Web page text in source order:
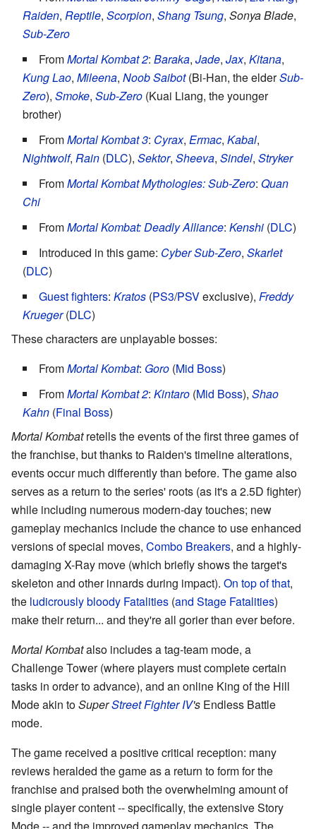
Raiden, Reptile, Scorpion, Shang Tsung, Sonya Blade,
Sub-Zero
FromMortal Kombat 2: Baraka, Jade, Jax, Kitana,
Kung Lao, Mileena, Noob Saibot(Bi-Han, the elderSub-
Zero), Smoke, Sub-Zero (Kuai Liang, the younger
brother)
FromMortal Kombat 3: Cyrax, Ermac, Kabal,
Nightwolf, Rain (DLC), Sektor, Sheeva, Sindel, Stryker
FromMortal Kombat Mythologies: Sub-Zero: Quan
Chi
FromMortal Kombat: Deadly Alliance: Kenshi (DLC)
Introduced in this game: Cyber Sub-Zero, Skarlet
(DLC)
Guest fighters: Kratos (PS3/PSVexclusive), Freddy
Krueger(DLC)
These characters are unplayable bosses:
FromMortal Kombat: Goro (Mid Boss)
FromMortal Kombat 2: Kintaro (Mid Boss), Shao
Kahn (Final Boss)
Mortal Kombatretells the events of the first three games of
the franchise, but thanks to Raiden's timeline alterations,
events occur much differently than before. The game also
serves as a return to the series' roots (as it's a 2.5D fighter)
while including numerous modern-day touches; new
gameplay mechanics include the chance to use enhanced
versions of special moves, Combo Breakers, and a highly-
damaging X-Ray move (which briefly shows the target's
skeleton and other innards during impact). On top of that,
the ludicrouslybloody Fatalities (and Stage Fatalities)
make their return... and they're all gorier than ever before.
Mortal Kombatalso includes a tag-team mode, a
Challenge Tower (where players must complete certain
tasks in order to advance), and an online King of the Hill
Mode akin toSuperStreet Fighter IV's Endless Battle
mode.
The game received a positive critical reception: many
reviews heralded the game as a return to form for the
franchise and praised both the overwhelming amount of
single player content -- specifically, the extensive Story